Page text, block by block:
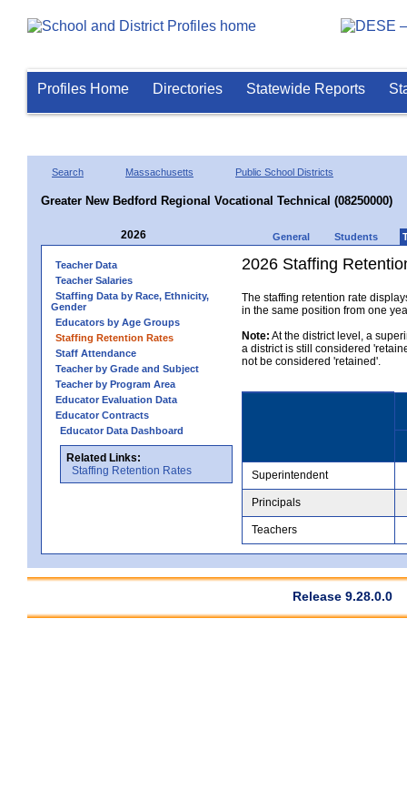
Profiles Home Directories Statewide Reports
Search Massachusetts Public School Districts
Greater New Bedford Regional Vocational Technical (08250000)
2026 General Students
Teacher Data
Teacher Salaries
Staffing Data by Race, Ethnicity,
Gender
Educators by Age Groups
Staffing Retention Rates
Staff Attendance
Teacher by Grade and Subject
Teacher by Program Area
Educator Evaluation Data
Educator Contracts
Educator Data Dashboard
Related Links:
Staffing Retention Rates
2026 Staffing
The staffing retention rate
in the same position from one
Note: At the district level, a
a district is still considered
not be considered 'retained'.
Superintendent
Principals
Teachers
Release 9.28.0.0